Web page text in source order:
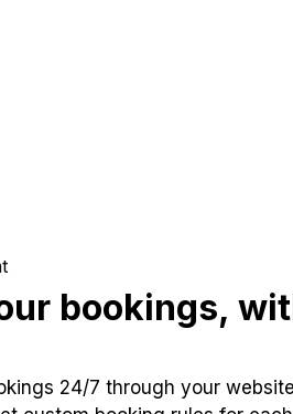
bookings,
24/7 through your